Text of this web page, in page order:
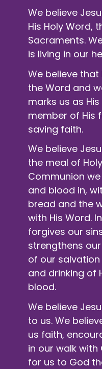
We believe
His Holy Word,
Sacraments.
is living in our
We believe
the Word and
marks us as
member of His
saving faith.
We believe
the meal of
Communion
and blood in,
bread and the
with His Word.
forgives our
strengthens
of our
and drinking of
blood.
We believe
to us. We
us faith,
in our walk
for us to God